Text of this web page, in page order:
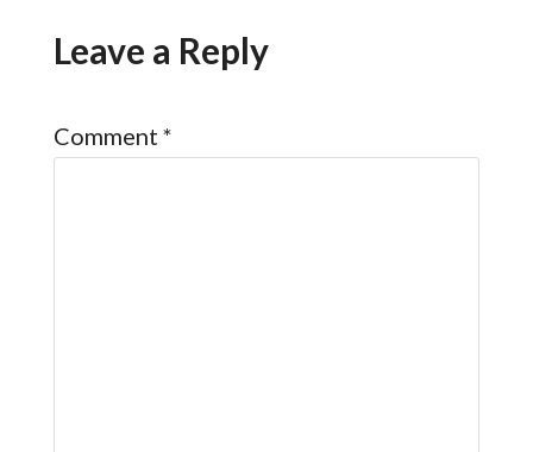
Leave a Reply
Comment *